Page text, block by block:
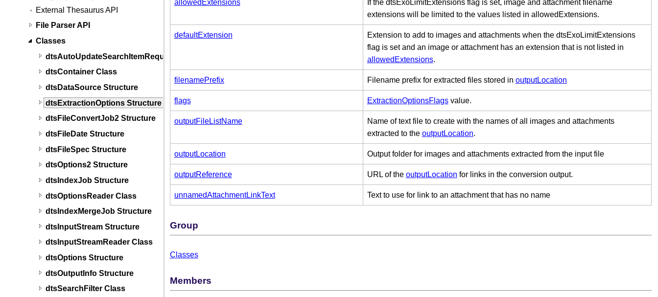
External Thesaurus API
File Parser API
Classes
dtsAutoUpdateSearchItemRequest Structure
dtsContainer Class
dtsDataSource Structure
dtsExtractionOptions Structure
dtsFileConvertJob2 Structure
dtsFileDate Structure
dtsFileSpec Structure
dtsOptions2 Structure
dtsIndexJob Structure
dtsOptionsReader Class
dtsIndexMergeJob Structure
dtsInputStream Structure
dtsInputStreamReader Class
dtsOptions Structure
dtsOutputInfo Structure
dtsSearchFilter Class
allowedExtensions
If the dtsExoLimitExtensions flag is set, image and attachment filename
extensions will be limited to the values listed in allowedExtensions.
defaultExtension
Extension to add to images and attachments when the dtsExoLimitExtensions
flag is set and an image or attachment has an extension that is not listed in
allowedExtensions.
filenamePrefix Filename prefix for extracted files stored in outputLocation
flags ExtractionOptionsFlagsvalue.
outputFileListName
Name of text file to create with the names of all images and attachments
extracted to the outputLocation.
outputLocation Output folder for images and attachments extracted from the input file
outputReference URL of the outputLocation for links in the conversion output.
unnamedAttachmentLinkText Text to use for link to an attachment that has no name
Group
Classes
Members